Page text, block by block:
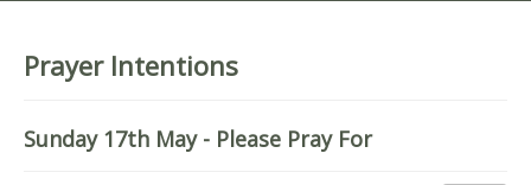
Prayer Intentions
Sunday 17th May - Please Pray For